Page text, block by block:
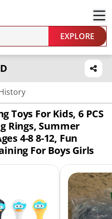
EXPLORE
Toys For Kids, 6 PCS
Rings, Summer
4-8 8-12, Fun
For Boys Girls